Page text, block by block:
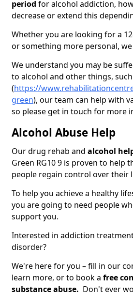
period for alcohol addiction,
decrease or extend this
Whether you are looking for a
or something more personal,
We understand you may be
to alcohol and other things,
(https://
green), our team can help with
so please get in touch for more
Alcohol Abuse Help
Our drug rehab and alcohol
Green RG10 9 is proven to help
people regain control over their
To help you achieve a healthy
you are going to need people
support you.
Interested in addiction
disorder?
We're here for you – fill in our
learn more, or to book a free
substance abuse. Don't ever